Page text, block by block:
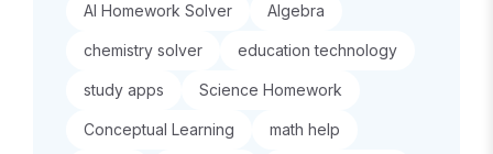
AI Homework Solver Algebra
chemistry solver education technology
study apps Science Homework
Conceptual Learning math help